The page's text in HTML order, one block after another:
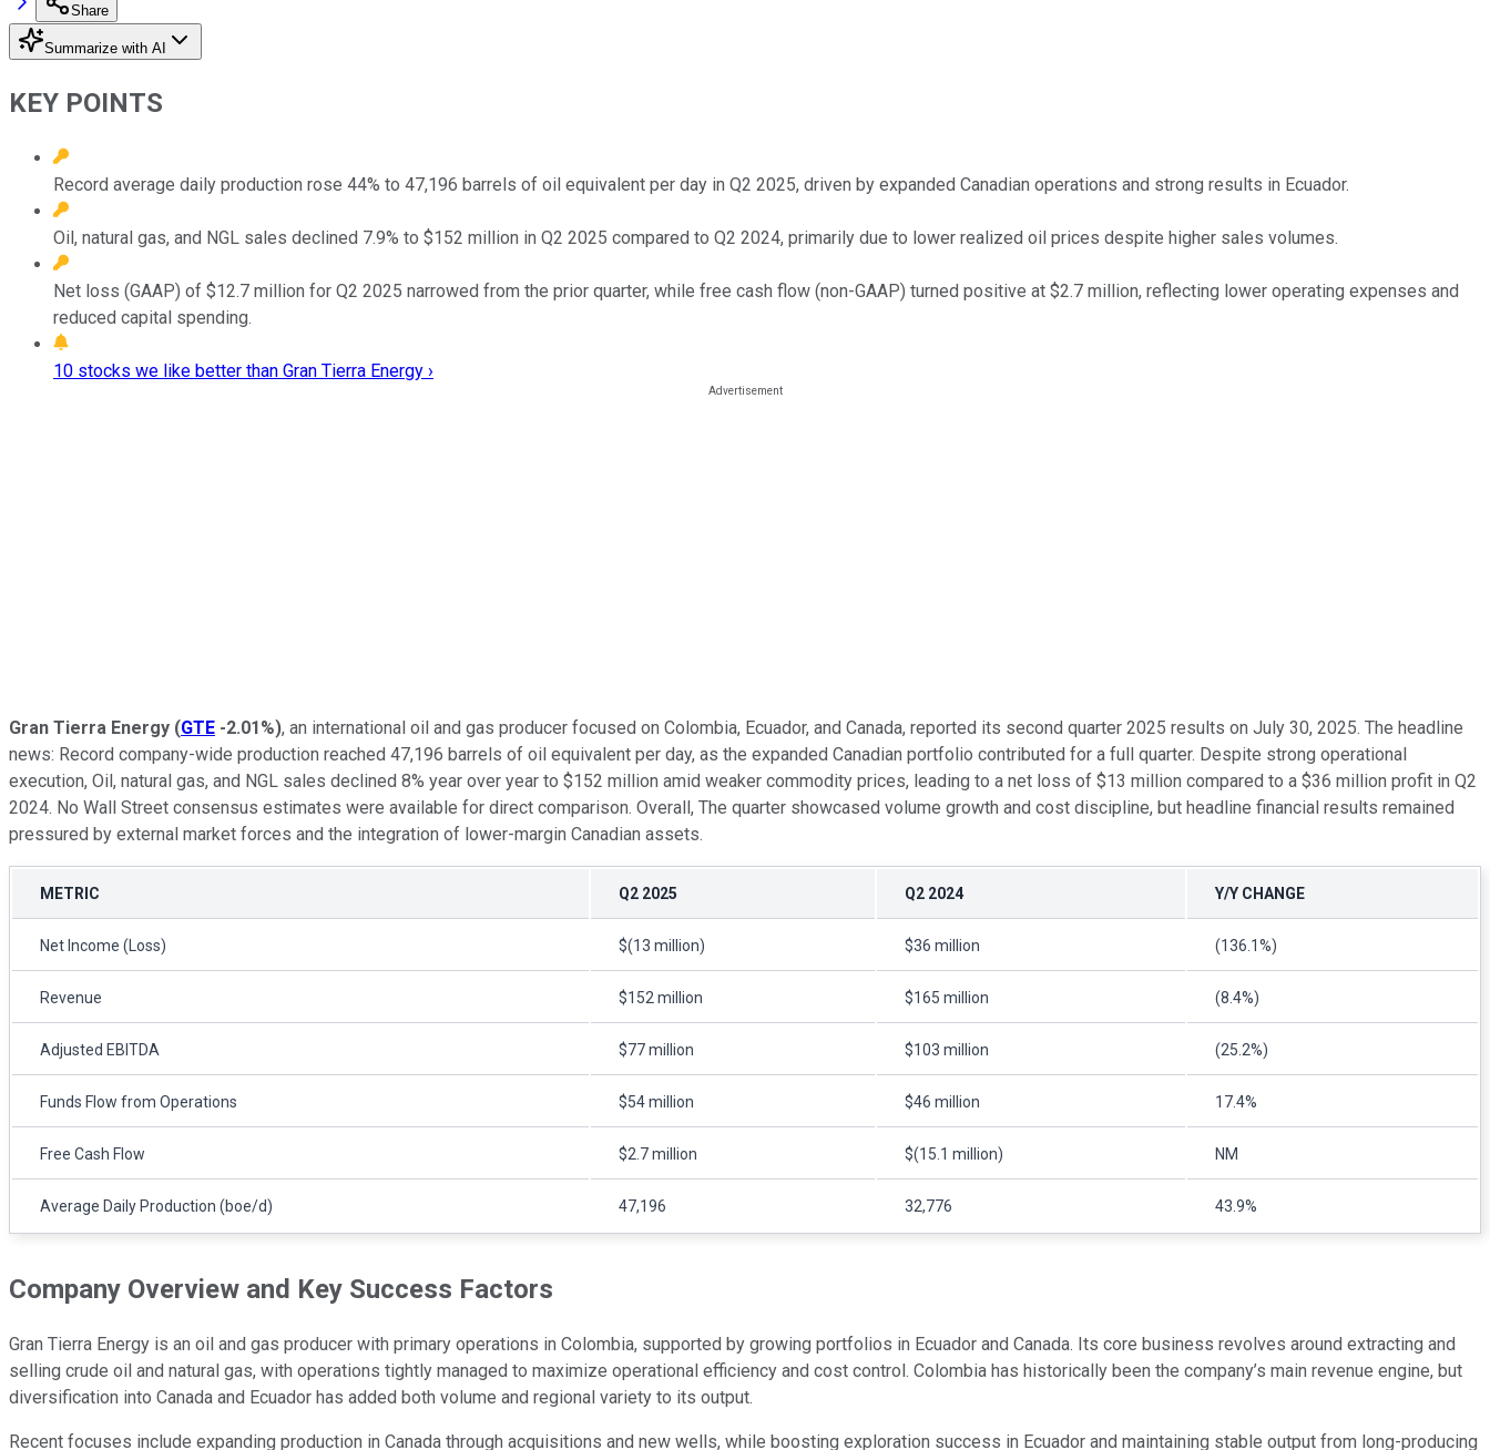
Share
Summarize with AI
KEY POINTS
Record average daily production rose 44% to 47,196 barrels of oil equivalent per day in Q2 2025, driven by expanded Canadian operations and strong results in Ecuador.
Oil, natural gas, and NGL sales declined 7.9% to $152 million in Q2 2025 compared to Q2 2024, primarily due to lower realized oil prices despite higher sales volumes.
Net loss (GAAP) of $12.7 million for Q2 2025 narrowed from the prior quarter, while free cash flow (non-GAAP) turned positive at $2.7 million, reflecting lower operating expenses and
reduced capital spending.
10 stocks we like better than Gran Tierra Energy ›
Gran Tierra Energy (GTE -2.01%), an international oil and gas producer focused on Colombia, Ecuador, and Canada, reported its second quarter 2025 results on July 30, 2025. The headline
news: Record company-wide production reached 47,196 barrels of oil equivalent per day, as the expanded Canadian portfolio contributed for a full quarter. Despite strong operational
execution, Oil, natural gas, and NGL sales declined 8% year over year to $152 million amid weaker commodity prices, leading to a net loss of $13 million compared to a $36 million profit in Q2
2024. No Wall Street consensus estimates were available for direct comparison. Overall, The quarter showcased volume growth and cost discipline, but headline financial results remained
pressured by external market forces and the integration of lower-margin Canadian assets.
METRIC Q2 2025 Q2 2024 Y/Y CHANGE
Net Income (Loss) $(13 million) $36 million (136.1%)
Revenue $152 million $165 million (8.4%)
Adjusted EBITDA $77 million $103 million (25.2%)
Funds Flow from Operations $54 million $46 million 17.4%
Free Cash Flow $2.7 million $(15.1 million) NM
Average Daily Production (boe/d) 47,196 32,776 43.9%
Company Overview and Key Success Factors
Gran Tierra Energy is an oil and gas producer with primary operations in Colombia, supported by growing portfolios in Ecuador and Canada. Its core business revolves around extracting and
selling crude oil and natural gas, with operations tightly managed to maximize operational efficiency and cost control. Colombia has historically been the company’s main revenue engine, but
diversification into Canada and Ecuador has added both volume and regional variety to its output.
Recent focuses include expanding production in Canada through acquisitions and new wells, while boosting exploration success in Ecuador and maintaining stable output from long-producing